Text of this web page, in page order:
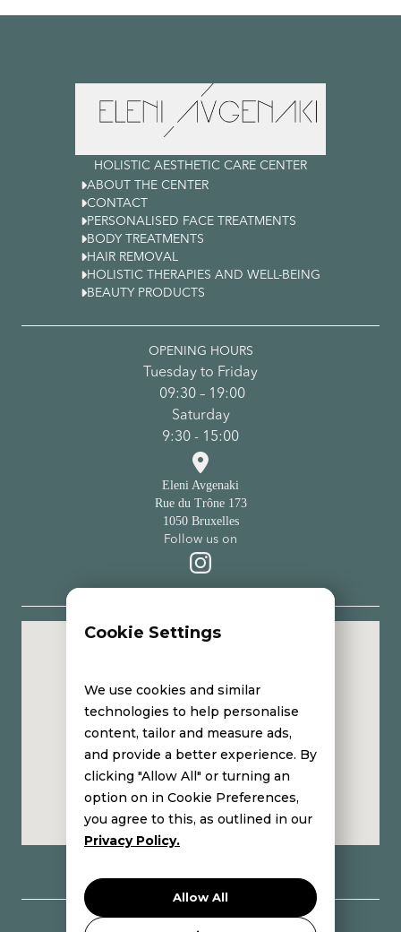
HOLISTIC AESTHETIC CARE CENTER
ABOUT THE CENTER
CONTACT
PERSONALISED FACE TREATMENTS
BODY TREATMENTS
HAIR REMOVAL
HOLISTIC THERAPIES AND WELL-BEING
BEAUTY PRODUCTS
OPENING HOURS
Tuesday to Friday
09:30 – 19:00
Saturday
9:30 - 15:00

Eleni Avgenaki
Rue du Trône 173
1050 Bruxelles
Follow us on
Eleni Avgenaki | Holistic Aesthetic Care center
Copyright © 2024 Eleni Avgenaki
Cookie Settings
We use cookies and similar
technologies to help personalise
content, tailor and measure ads,
and provide a better experience. By
clicking "Allow All" or turning an
option on in Cookie Preferences,
you agree to this, as outlined in our
Privacy Policy.
Allow All